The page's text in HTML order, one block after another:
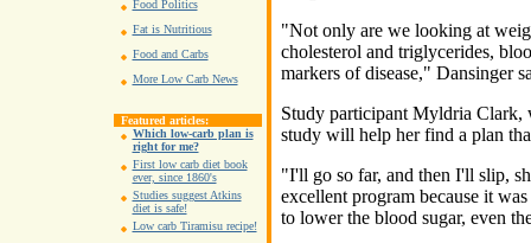
Food Politics
Fat is Nutritious
Food and Carbs
More Low Carb News
Featured articles:
Which low-carb plan is
right for me?
First low carb diet book
ever, since 1860's
Studies suggest Atkins
diet is safe!
Low carb Tiramisu recipe!
"Not only are we looking at
cholesterol and triglycerides,
markers of disease," Dansinger
Study participant Myldria Clark,
study will help her find a plan
"I'll go so far, and then I'll slip,
excellent program because it
to lower the blood sugar, even